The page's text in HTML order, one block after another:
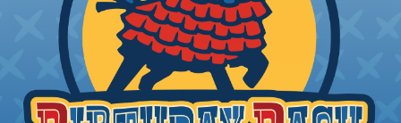
STEP 1: